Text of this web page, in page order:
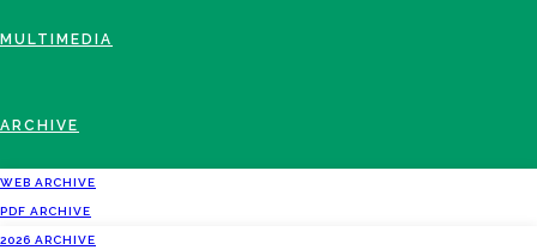
MULTIMEDIA
ARCHIVE
WEB ARCHIVE
PDF ARCHIVE
2026 ARCHIVE